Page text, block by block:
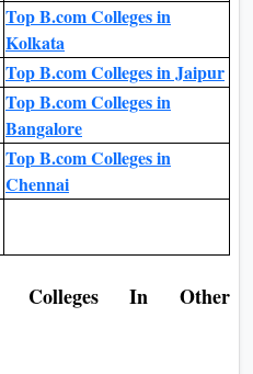
Top B.com Colleges in
Kolkata
Top B.com Colleges in Jaipur
Top B.com Colleges in
Bangalore
Top B.com Colleges in
Chennai
Colleges In Other